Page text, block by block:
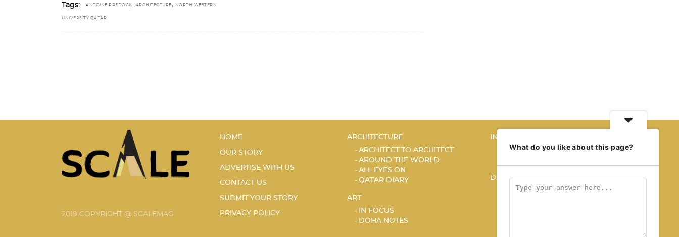
Tags: ANTOINE PREDOCK , ARCHITECTURE , NORTH WESTERN
UNIVERSITY QATAR
2019 COPYRIGHT @ SCALEMAG
HOME
OUR STORY
ADVERTISE WITH US
CONTACT US
SUBMIT YOUR STORY
PRIVACY POLICY
ARCHITECTURE
ARCHITECT TO ARCHITECT
AROUND THE WORLD
ALL EYES ON
QATAR DIARY
ART
IN FOCUS
DOHA NOTES
INTERIORS
STORY OF SPACES
DESIGN
KALEIDOSCOPE
What do you like about this page?